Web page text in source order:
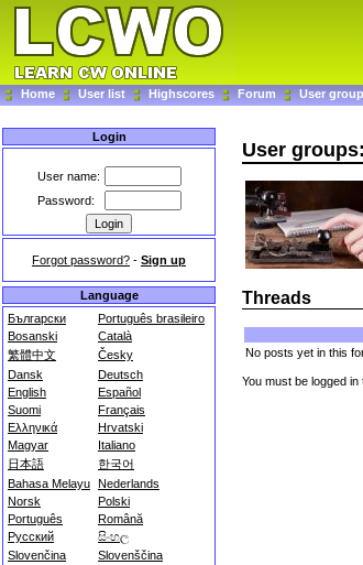
Home User list Highscores Forum User
Login
User name:
Password:
Forgot password? - Sign up
Language
Български
Português brasileiro
Bosanski
Català
繁體中文
Česky
Dansk
Deutsch
English
Español
Suomi
Français
Ελληνικά
Hrvatski
Magyar
Italiano
日本語
한국어
Bahasa Melayu Nederlands
Norsk
Polski
Português
Română
Русский
සිංහල
Slovenčina
Slovenščina
User
Threads
No posts yet in this
You must be logged in